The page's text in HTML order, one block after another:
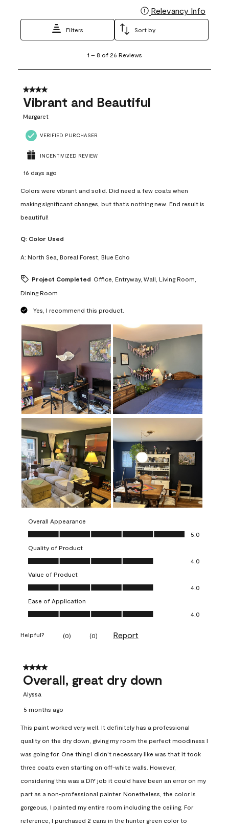
Relevancy Info
Filters Sort by
8
26
Reviews
1 – 8 of 26 Reviews
4 out of 5 stars.
Vibrant and Beautiful
Margaret
VERIFIED PURCHASER
INCENTIVIZED REVIEW
16 days ago
Colors were vibrant and solid. Did need a few coats when
making significant changes, but that’s nothing new. End result is
beautiful!
Q: Color Used
A: North Sea, Boreal Forest, Blue Echo
Project Completed Office, Entryway, Wall, Living Room,
Dining Room
Yes, I recommend this product.
Overall Appearance
Overall Appearance, 5.0 out of 5
5.0
Quality of Product
Quality of Product, 4.0 out of 5
4.0
Value of Product
Value of Product, 4.0 out of 5
4.0
Ease of Application
Ease of Application, 4.0 out of 5
4.0
Helpful? (0) (0) Report
4 out of 5 stars.
Overall, great dry down
Alyssa
5 months ago
This paint worked very well. It definitely has a professional
quality on the dry down, giving my room the perfect moodiness I
was going for. One thing I didn’t necessary like was that it took
three coats even starting on off-white walls. However,
considering this was a DIY job it could have been an error on my
part as a non-professional painter. Nonetheless, the color is
gorgeous, I painted my entire room including the ceiling. For
reference, I purchased 2 cans in the hunter green color to